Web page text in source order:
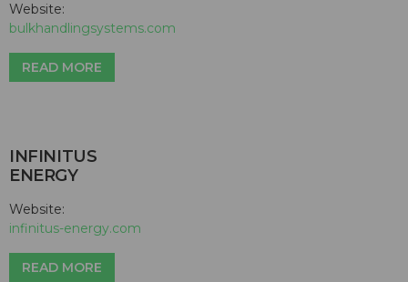
Website:
bulkhandlingsystems.com
READ MORE
INFINITUS
ENERGY
Website:
infinitus-energy.com
READ MORE